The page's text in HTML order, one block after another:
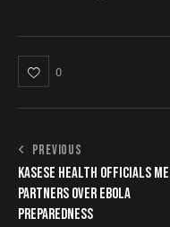
0
PREVIOUS
KASESE HEALTH OFFICIALS
PARTNERS OVER EBOLA
PREPAREDNESS